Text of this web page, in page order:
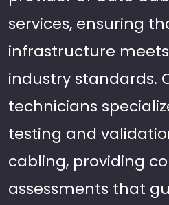
services, ensuring
infrastructure
industry standards.
technicians
testing and
cabling, providing
assessments that